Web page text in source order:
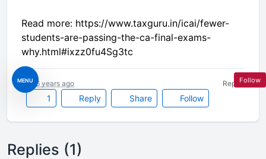
MENU
Read more: https://www.taxguru.in/icai/fewer-
students-are-passing-the-ca-final-exams-
why.html#ixzz0fu4Sg3tc
1 Reply Share Follow
16 years ago Report
Replies (1)
Follow